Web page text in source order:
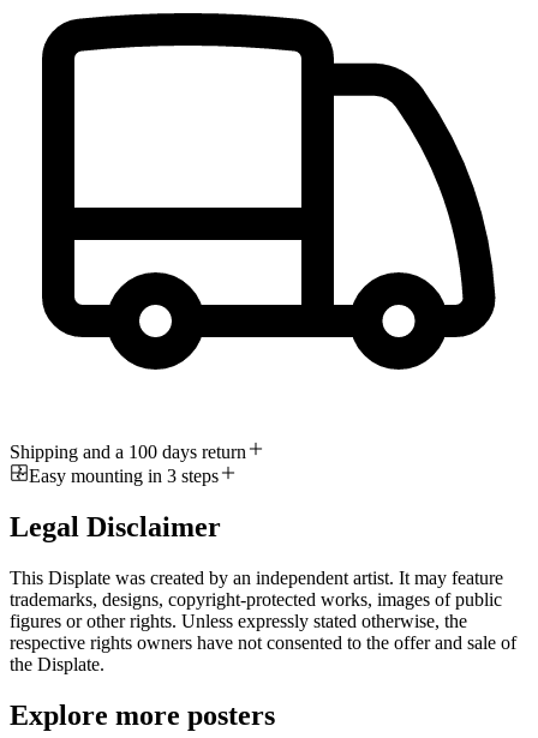
Shipping and a 100 days return
Easy mounting in 3 steps
Legal Disclaimer
This Displate was created by an independent artist. It may feature
trademarks, designs, copyright-protected works, images of public
figures or other rights. Unless expressly stated otherwise, the
respective rights owners have not consented to the offer and sale of
the Displate.
Explore more posters